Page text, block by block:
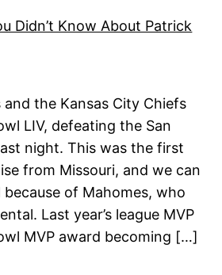
the Kansas City Chiefs
LIV, defeating the San
night. This was the first
from Missouri, and we can
of Mahomes, who
Last year’s league MVP
MVP award becoming […]